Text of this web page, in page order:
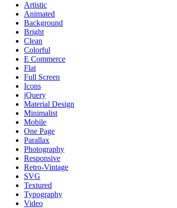
Artistic
Animated
Background
Bright
Clean
Colorful
E Commerce
Flat
Full Screen
Icons
jQuery
Material Design
Minimalist
Mobile
One Page
Parallax
Photography
Responsive
Retro-Vintage
SVG
Textured
Typography
Video